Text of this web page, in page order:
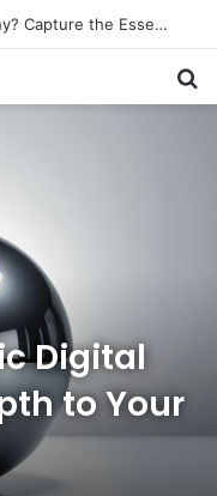
How to Excel in Street Photography? Capture the Essence of Urban Life!
Digital
to Your